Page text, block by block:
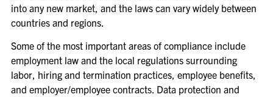
into any new market, and the laws can vary widely between
countries and regions.
Some of the most important areas of compliance include
employment law and the local regulations surrounding
labor, hiring and termination practices, employee benefits,
and employer/employee contracts. Data protection and